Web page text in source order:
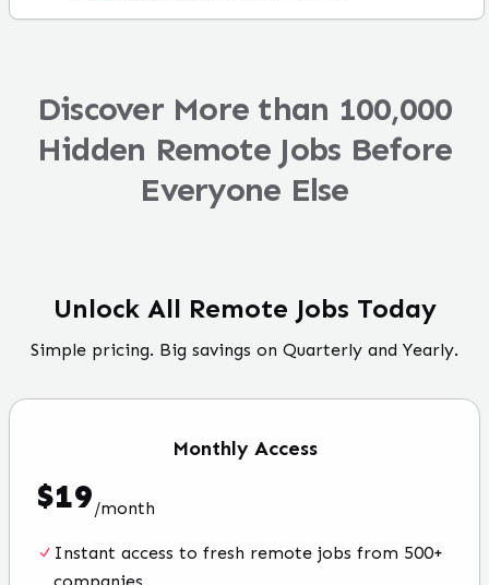
Discover More than 100,000
Hidden Remote Jobs Before
Everyone Else
Unlock All Remote Jobs Today
Simple pricing. Big savings on Quarterly and Yearly.
Monthly Access
$19/month
Instant access to fresh remote jobs from 500+